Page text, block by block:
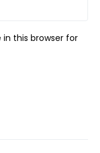
this browser for